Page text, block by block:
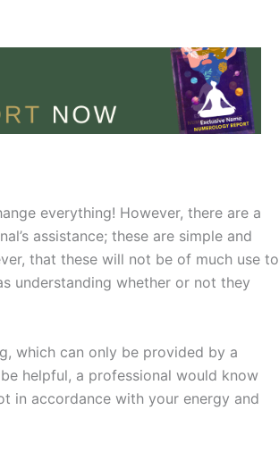
everything! However, there are a
assistance; these are simple and
that these will not be of much use to
understanding whether or not they
which can only be provided by a
helpful, a professional would know
in accordance with your energy and